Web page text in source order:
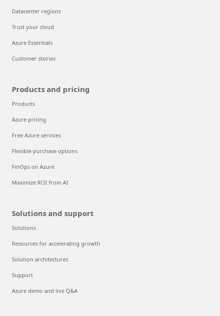
Datacenter regions
Trust your cloud
Azure Essentials
Customer stories
Products and pricing
Products
Azure pricing
Free Azure services
Flexible purchase options
FinOps on Azure
Maximize ROI from AI
Solutions and support
Solutions
Resources for accelerating growth
Solution architectures
Support
Azure demo and live Q&A